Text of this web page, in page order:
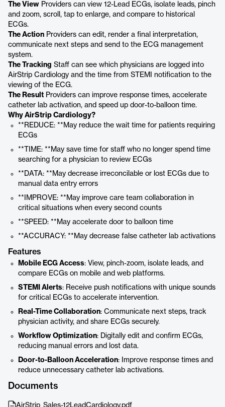
The View Providers can view 12-Lead ECGs, isolate leads, pinch
and zoom, scroll, tap to enlarge, and compare to historical
ECGs.
The Action Providers can edit, render a final interpretation,
communicate next steps and send to the ECG management
system.
The Tracking Staff can see which physicians are logged into
AirStrip Cardiology and the time from STEMI notification to the
viewing of the ECG.
The Result Providers can improve response times, accelerate
catheter lab activation, and speed up door-to-balloon time.
Why AirStrip Cardiology?
**REDUCE: **May reduce the wait time for patients requiring
ECGs
**TIME: **May save time for staff who no longer spend time
searching for a physician to review ECGs
**DATA: **May decrease irreconcilable or lost ECGs due to
manual data entry errors
**IMPROVE: **May improve care team collaboration in
critical situations when every second counts
**SPEED: **May accelerate door to balloon time
**ACCURACY: **May decrease false catheter lab activations
Features
Mobile ECG Access: View, pinch-zoom, isolate leads, and
compare ECGs on mobile and web platforms.
STEMI Alerts: Receive push notifications with unique sounds
for critical ECGs to accelerate intervention.
Real-Time Collaboration: Communicate next steps, track
physician activity, and share ECGs securely.
Workflow Optimization: Digitally edit and confirm ECGs,
reducing manual errors and lost data.
Door-to-Balloon Acceleration: Improve response times and
reduce unnecessary catheter lab activations.
Documents
AirStrip_Sales-12LeadCardiology.pdf